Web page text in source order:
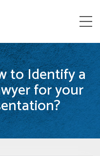
Menu
to Identify a
for your